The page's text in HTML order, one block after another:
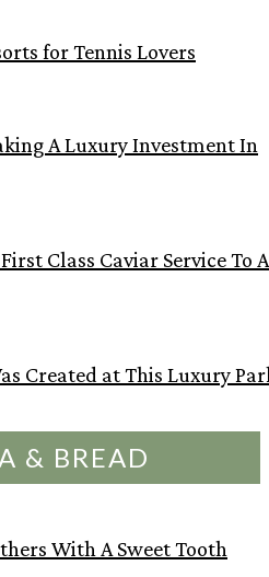
for Tennis Lovers
A Luxury Investment In
Class Caviar Service To
Created at This Luxury
& BREAD
With A Sweet Tooth